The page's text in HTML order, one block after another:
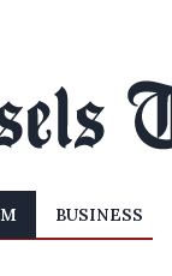
BUSINESS